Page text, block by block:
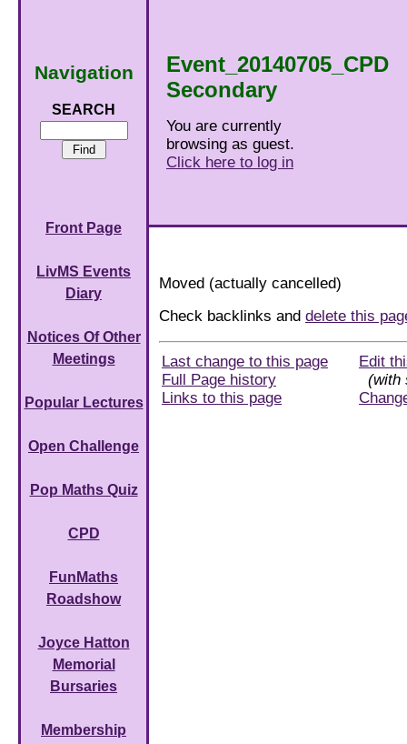
Event_20140705_CPD
Secondary
You are currently
browsing as guest.
Click here to log in
Navigation
SEARCH
Front Page
LivMS Events
Diary
Notices Of Other
Meetings
Popular Lectures
Open Challenge
Pop Maths Quiz
CPD
FunMaths
Roadshow
Joyce Hatton
Memorial
Bursaries
Membership
Moved (actually cancelled)
Check backlinks and delete this
Last change to this page
Full Page history
Links to this page
Edit
(with